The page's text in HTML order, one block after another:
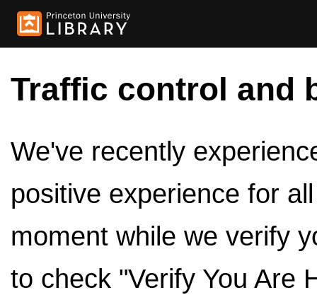
Traffic control and
We've recently
positive experience for
moment while we verify
to check "Verify You Are